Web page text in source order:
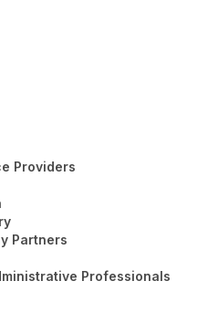
Providers
Partners
Professionals